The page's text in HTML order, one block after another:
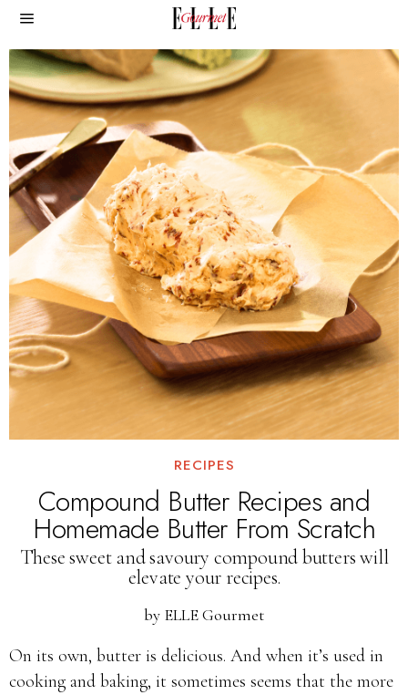
RECIPES
Compound Butter Recipes and
Homemade Butter From Scratch
These sweet and savoury compound butters will
elevate your recipes.
by ELLE Gourmet
On its own, butter is delicious. And when it’s used in
cooking and baking, it sometimes seems that the more